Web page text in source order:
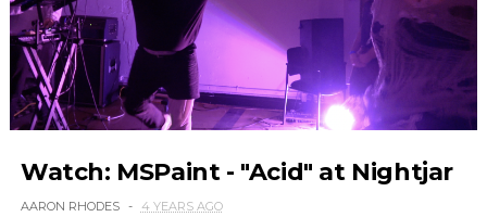
Watch: MSPaint - "Acid" at Nightjar
AARON RHODES 4 YEARS AGO